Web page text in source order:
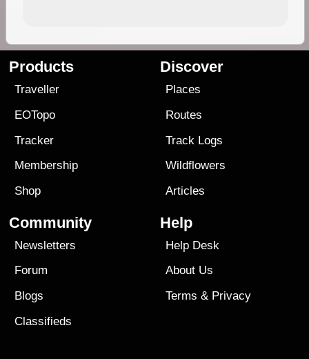
Products
Traveller
EOTopo
Tracker
Membership
Shop
Discover
Places
Routes
Track Logs
Wildflowers
Articles
Community
Newsletters
Forum
Blogs
Classifieds
Help
Help Desk
About Us
Terms & Privacy